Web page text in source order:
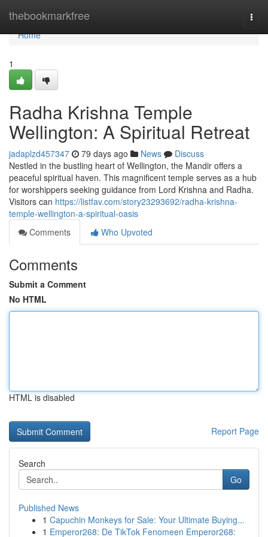
thebookmarkfree
Home
Home
1
Radha Krishna Temple
Wellington: A Spiritual Retreat
jadaplzd457347 79 days ago News
Discuss
Nestled in the bustling heart of Wellington, the Mandir offers a
peaceful spiritual haven. This magnificent temple serves as a hub
for worshippers seeking guidance from Lord Krishna and Radha.
Visitors can https://listfav.com/story23293692/radha-krishna-
temple-wellington-a-spiritual-oasis
Comments
Who Upvoted
Comments
Submit a Comment
No HTML
HTML is disabled
Report Page
Search
Go
Published News
1 Capuchin Monkeys for Sale: Your Ultimate Buying...
1 Emperor268: De TikTok Fenomeen Emperor268: